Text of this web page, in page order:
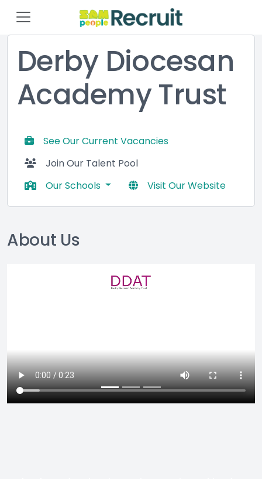
Derby Diocesan
Academy Trust
See Our Current Vacancies
Join Our Talent Pool
Our Schools
Visit Our Website
About Us